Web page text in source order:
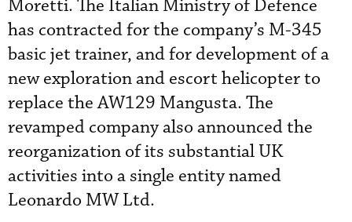
Moretti. The Italian Ministry of Defence
has contracted for the company’s M-345
basic jet trainer, and for development of a
new exploration and escort helicopter to
replace the AW129 Mangusta. The
revamped company also announced the
reorganization of its substantial UK
activities into a single entity named
Leonardo MW Ltd.